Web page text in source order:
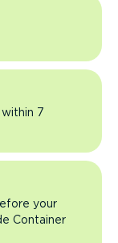
7
your
Container